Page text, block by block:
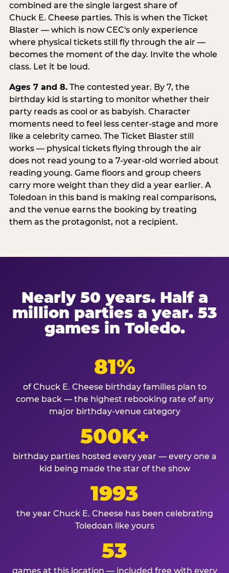
combined are the single largest share of
Chuck E. Cheese parties. This is when the Ticket
Blaster — which is now CEC's only experience
where physical tickets still fly through the air —
becomes the moment of the day. Invite the whole
class. Let it be loud.
Ages 7 and 8.The contested year. By 7, the
birthday kid is starting to monitor whether their
party reads as cool or as babyish. Character
moments need to feel less center-stage and more
like a celebrity cameo. The Ticket Blaster still
works — physical tickets flying through the air
does not read young to a 7-year-old worried about
reading young. Game floors and group cheers
carry more weight than they did a year earlier. A
Toledoan in this band is making real comparisons,
and the venue earns the booking by treating
them as the protagonist, not a recipient.
Nearly 50 years. Half a
million parties a year. 53
games in Toledo.
81%
of Chuck E. Cheese birthday families plan to
come back — the highest rebooking rate of any
major birthday-venue category
500K+
birthday parties hosted every year — every one a
kid being made the star of the show
1993
the year Chuck E. Cheese has been celebrating
Toledoan like yours
53
games at this location — included free with every